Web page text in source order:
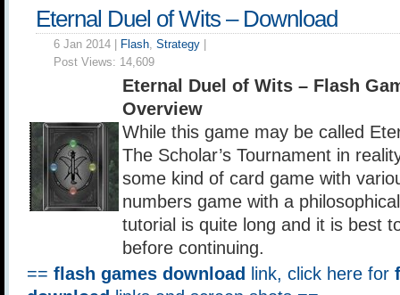
Eternal Duel of Wits – Download
6 Jan 2014 | Flash, Strategy
Post Views: 14,609
Eternal Duel of Wits – Flash
Overview
While this game may be called
The Scholar’s Tournament in
some kind of card game with
numbers game with a
tutorial is quite long and it is best
before continuing.
== flash games download link, click here for